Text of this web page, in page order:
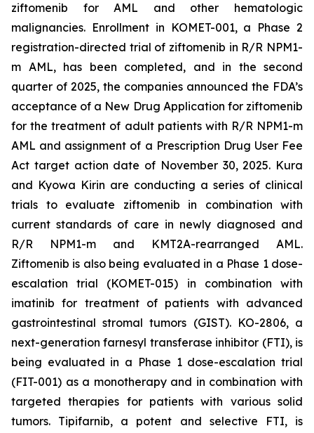
ziftomenib for AML and other hematologic
malignancies. Enrollment in KOMET-001, a Phase 2
registration-directed trial of ziftomenib in R/R NPM1-
m AML, has been completed, and in the second
quarter of 2025, the companies announced the FDA’s
acceptance of a New Drug Application for ziftomenib
for the treatment of adult patients with R/R NPM1-m
AML and assignment of a Prescription Drug User Fee
Act target action date of November 30, 2025. Kura
and Kyowa Kirin are conducting a series of clinical
trials to evaluate ziftomenib in combination with
current standards of care in newly diagnosed and
R/R NPM1-m and KMT2A-rearranged AML.
Ziftomenib is also being evaluated in a Phase 1 dose-
escalation trial (KOMET-015) in combination with
imatinib for treatment of patients with advanced
gastrointestinal stromal tumors (GIST). KO-2806, a
next-generation farnesyl transferase inhibitor (FTI), is
being evaluated in a Phase 1 dose-escalation trial
(FIT-001) as a monotherapy and in combination with
targeted therapies for patients with various solid
tumors. Tipifarnib, a potent and selective FTI, is